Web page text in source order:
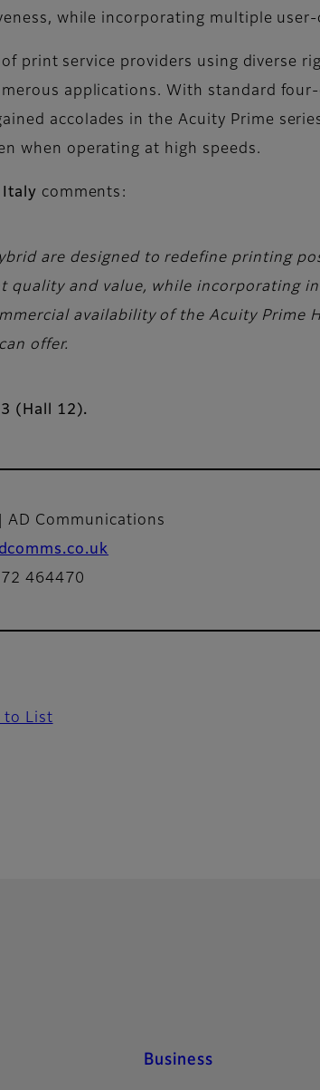
while incorporating multiple user-
print service providers using diverse
applications. With standard
accolades in the Acuity Prime
when operating at high speeds.
Italy comments:
are designed to redefine printing
quality and value, while incorporating
availability of the Acuity Prime
offer.
(Hall 12).
AD Communications
464470
to List
Business